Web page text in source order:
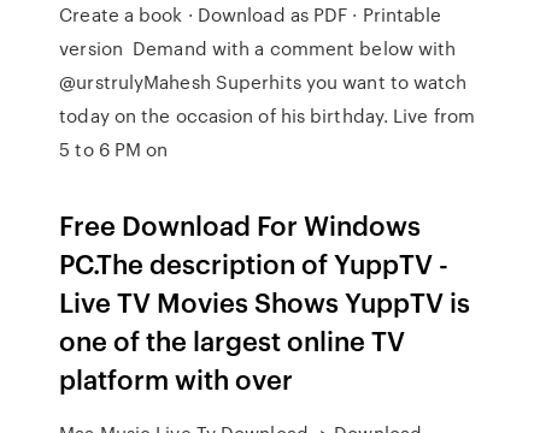
Create a book · Download as PDF · Printable
version Demand with a comment below with
@urstrulyMahesh Superhits you want to watch
today on the occasion of his birthday. Live from
5 to 6 PM on
Free Download For Windows
PC.The description of YuppTV -
Live TV Movies Shows YuppTV is
one of the largest online TV
platform with over